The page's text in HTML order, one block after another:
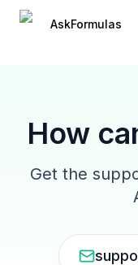
Press Tab to access
Skip to main content
Navigation loaded
AskFormulas
How
Get the